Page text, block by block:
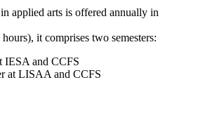
applied arts is offered annually in
it comprises two semesters:
IESA and CCFS
at LISAA and CCFS